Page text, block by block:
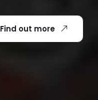
Find out more